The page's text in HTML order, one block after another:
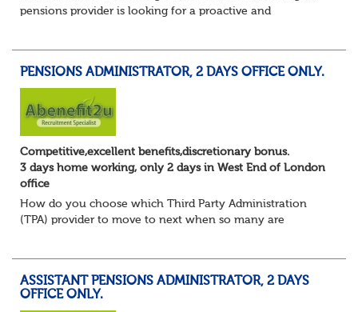
pensions provider is looking for a proactive and
PENSIONS ADMINISTRATOR, 2 DAYS OFFICE ONLY.
Competitive,excellent benefits,discretionary bonus.
3 days home working, only 2 days in West End of London
office
How do you choose which Third Party Administration
(TPA) provider to move to next when so many are
ASSISTANT PENSIONS ADMINISTRATOR, 2 DAYS
OFFICE ONLY.